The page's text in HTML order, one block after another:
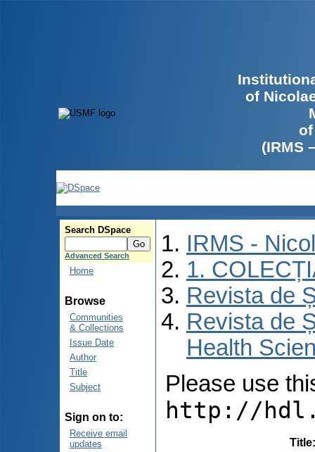
of
(IRMS
Search DSpace
Advanced Search
Home
Browse
Communities
& Collections
Issue Date
Author
Title
Subject
Sign on to:
Receive email
updates
IRMS -
1.
Revista de
Revista de
Health
Please use
http://
Title